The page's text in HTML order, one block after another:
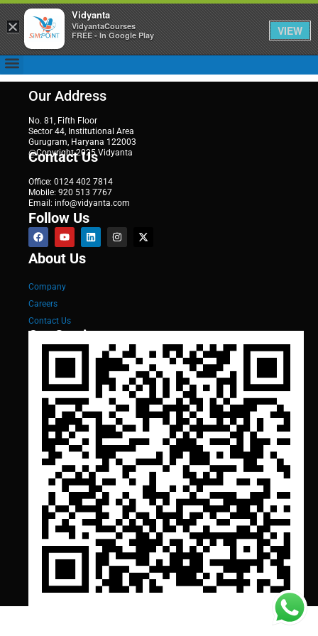
Our Address
No. 81, Fifth Floor
Sector 44, Institutional Area
Gurugram, Haryana 122003
@Copyright 2025 Vidyanta
Contact Us
Office: 0124 402 7814
Mobile: 920 513 7767
Email: info@vidyanta.com
Follow Us
About Us
Company
Careers
Contact Us
Our Services
×
Vidyanta
VidyantaCourses
FREE - In Google Play
VIEW